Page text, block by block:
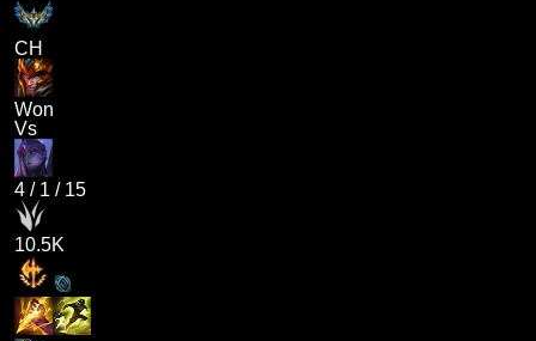
CH
Won
Vs
4 / 1 / 15
10.5K